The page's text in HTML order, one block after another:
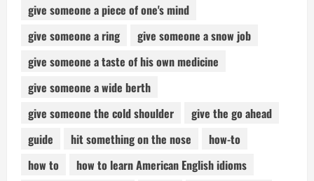
give someone a piece of one's mind
give someone a ring
give someone a snow job
give someone a taste of his own medicine
give someone a wide berth
give someone the cold shoulder
give the go ahead
guide
hit something on the nose
how-to
how to
how to learn American English idioms